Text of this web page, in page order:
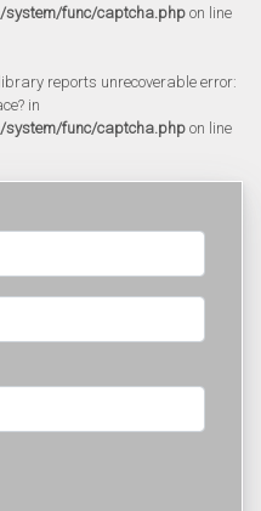
func/captcha.php on line
reports unrecoverable error:
in
func/captcha.php on line